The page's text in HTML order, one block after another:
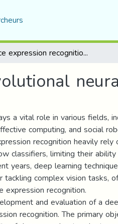
Face expression recognition with Convolutional neural networks (CNN)
a vital role in various fields,
computing, and social
recognition heavily rely
classifiers, limiting their
years, deep learning
complex vision tasks,
expression recognition.
and evaluation of a
recognition. The primary